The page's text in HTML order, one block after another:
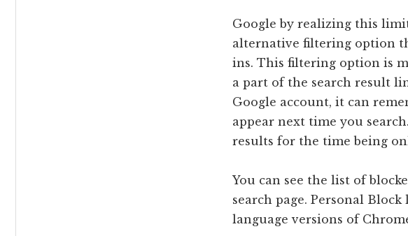
Google by realizing this
alternative filtering option
ins. This filtering option is
a part of the search result
Google account, it can
appear next time you
results for the time being
You can see the list of
search page. Personal
language versions of